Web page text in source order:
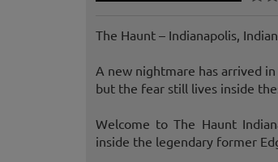
The Haunt – Indianapolis,
A new nightmare has arrived
but the fear still lives inside
Welcome to The Haunt
inside the legendary former